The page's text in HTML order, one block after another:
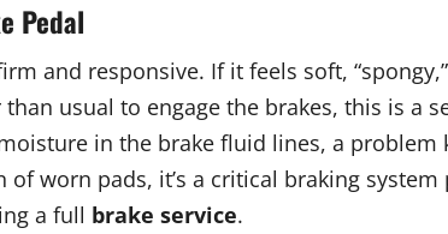
Pedal
and responsive. If it feels soft,
usual to engage the brakes, this is a
in the brake fluid lines, a problem
of worn pads, it’s a critical braking
a full brake service.